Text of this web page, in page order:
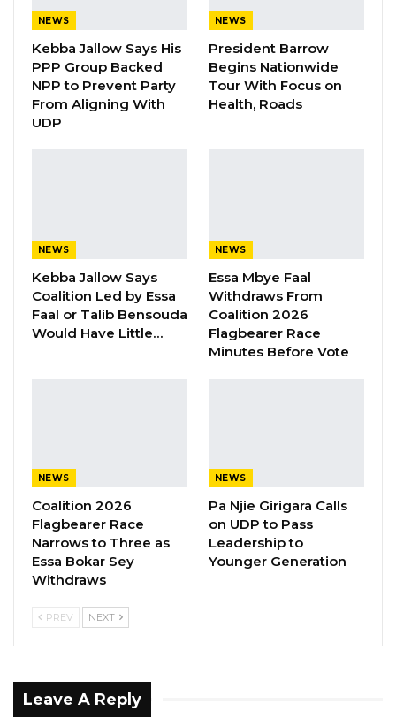
“So today is about what you want. What do you
want to see your council do in terms of youth
programmes and initiatives, come 2023? This
program was initiated by Kemo Bojang, youth
Councillor and Isatou Secka the President of
do with elections,” the mayor said.
Talib Ahmed Bensouda the current Mayor of
Kanifing Municipality voted under the United
Democratic Party ticket in the 2018 Local
NEWS
Kebba Jallow Says His
PPP Group Backed
NPP to Prevent Party
From Aligning With
UDP
NEWS
President Barrow
Begins Nationwide
Tour With Focus on
Health, Roads
NEWS
Kebba Jallow Says
Coalition Led by Essa
Faal or Talib Bensouda
Would Have Little…
NEWS
Essa Mbye Faal
Withdraws From
Coalition 2026
Flagbearer Race
Minutes Before Vote
NEWS
Coalition 2026
Flagbearer Race
Narrows to Three as
Essa Bokar Sey
Withdraws
NEWS
Pa Njie Girigara Calls
on UDP to Pass
Leadership to
Younger Generation
PREV NEXT
Leave A Reply